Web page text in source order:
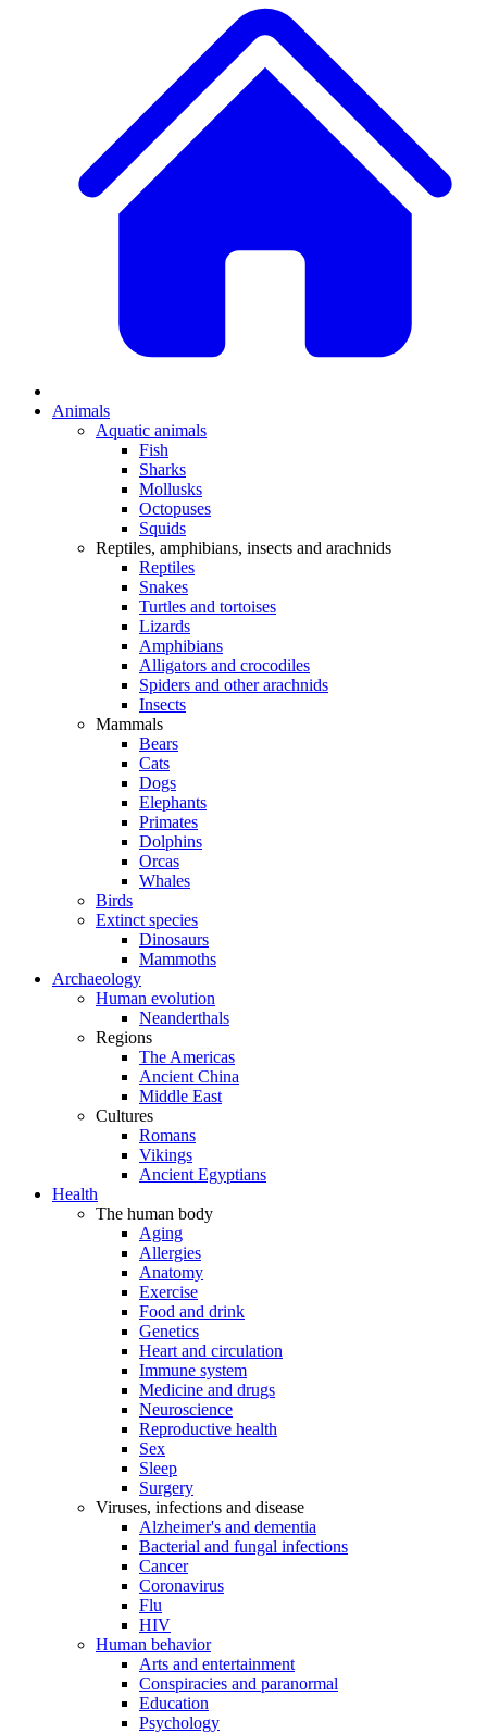
Animals
Aquatic animals
Fish
Sharks
Mollusks
Octopuses
Squids
Reptiles, amphibians, insects and arachnids
Reptiles
Snakes
Turtles and tortoises
Lizards
Amphibians
Alligators and crocodiles
Spiders and other arachnids
Insects
Mammals
Bears
Cats
Dogs
Elephants
Primates
Dolphins
Orcas
Whales
Birds
Extinct species
Dinosaurs
Mammoths
Archaeology
Human evolution
Neanderthals
Regions
The Americas
Ancient China
Middle East
Cultures
Romans
Vikings
Ancient Egyptians
Health
The human body
Aging
Allergies
Anatomy
Exercise
Food and drink
Genetics
Heart and circulation
Immune system
Medicine and drugs
Neuroscience
Reproductive health
Sex
Sleep
Surgery
Viruses, infections and disease
Alzheimer's and dementia
Bacterial and fungal infections
Cancer
Coronavirus
Flu
HIV
Human behavior
Arts and entertainment
Conspiracies and paranormal
Education
Psychology